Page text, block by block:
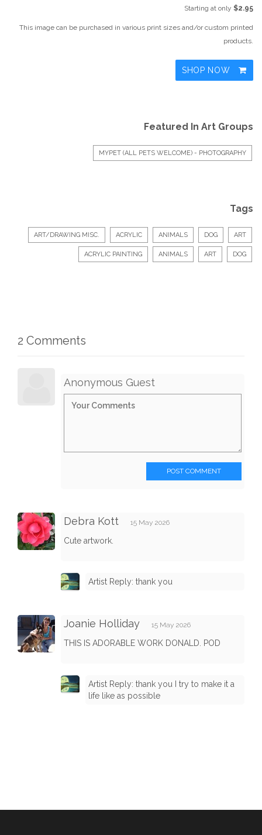
Starting at only $2.95
This image can be purchased in various print sizes and/or custom printed
products.
SHOP NOW
Featured In Art Groups
MYPET (ALL PETS WELCOME) - PHOTOGRAPHY
Tags
ART/DRAWING MISC. ACRYLIC ANIMALS DOG ART
ACRYLIC PAINTING ANIMALS ART DOG
2 Comments
Anonymous Guest
POST COMMENT
Debra Kott 15 May 2026
Cute artwork.
Artist Reply: thank you
Joanie Holliday 15 May 2026
THIS IS ADORABLE WORK DONALD. POD
Artist Reply: thank you I try to make it a
life like as possible